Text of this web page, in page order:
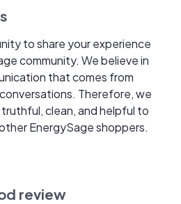
to share your experience
community. We believe in
that comes from
Therefore, we
clean, and helpful to
EnergySage shoppers.
review